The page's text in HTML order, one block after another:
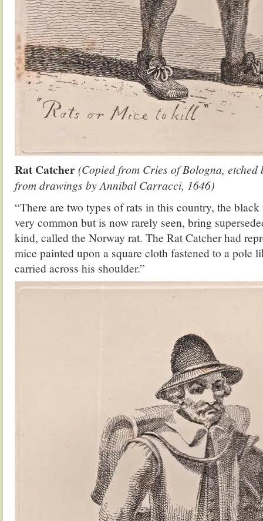
Rat Catcher(Copied from Cries of Bologna,
from drawings by Annibal Carracci, 1646)
“There are two types of rats in this country, the
very common but is now rarely seen, bring
kind, called the Norway rat. The Rat Catcher had
mice painted upon a square cloth fastened to a pole
carried across his shoulder.”